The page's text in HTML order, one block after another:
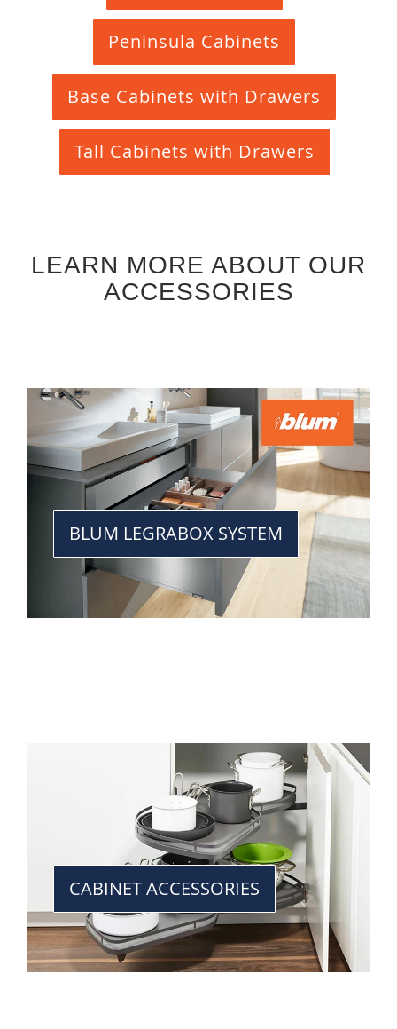
Peninsula Cabinets
Base Cabinets with Drawers
Tall Cabinets with Drawers
LEARN MORE ABOUT OUR
ACCESSORIES
BLUM LEGRABOX SYSTEM
CABINET ACCESSORIES